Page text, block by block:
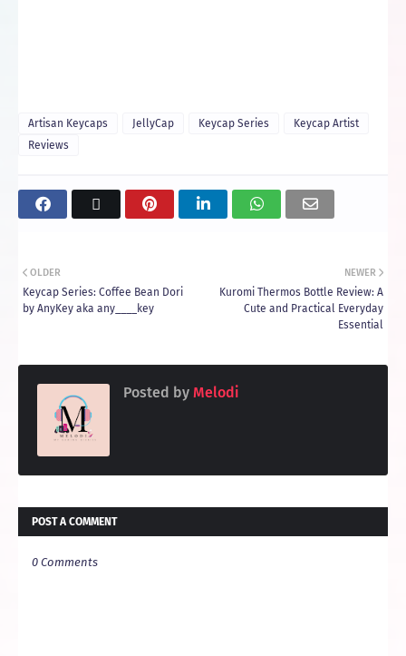
Artisan Keycaps JellyCap Keycap Series
Keycap Artist
Reviews
NEWER
Kuromi Thermos Bottle Review: A
Cute and Practical Everyday
Essential
OLDER
Keycap Series: Coffee Bean Dori
by AnyKey aka any____key
Posted by Melodi
POST A COMMENT
0 Comments